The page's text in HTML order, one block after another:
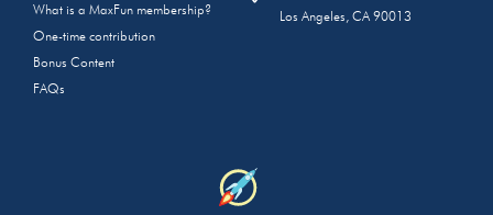
What is a MaxFun membership?
One-time contribution
Bonus Content
FAQs
Los Angeles, CA 90013